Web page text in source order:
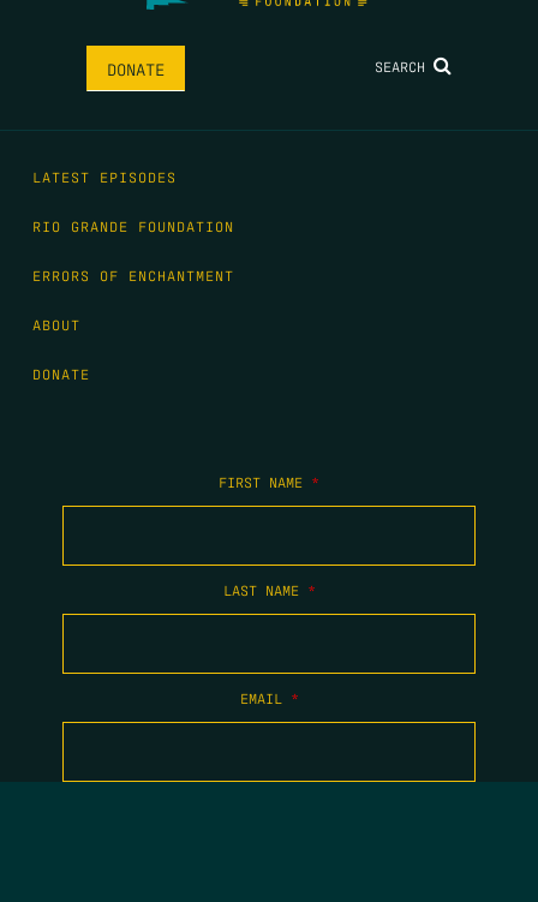
DONATE SEARCH
LATEST EPISODES
RIO GRANDE FOUNDATION
ERRORS OF ENCHANTMENT
ABOUT
DONATE
FIRST NAME *
LAST NAME *
EMAIL *